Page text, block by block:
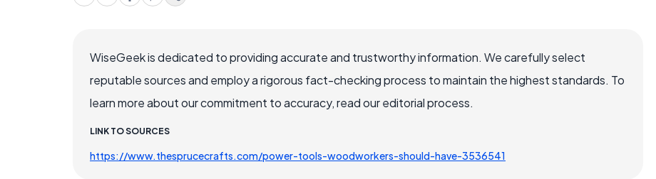
WiseGeek is dedicated to providing accurate and trustworthy information. We carefully select
reputable sources and employ a rigorous fact-checking process to maintain the highest standards. To
learn more about our commitment to accuracy, read our editorial process.
LINK TO SOURCES
https://www.thesprucecrafts.com/power-tools-woodworkers-should-have-3536541